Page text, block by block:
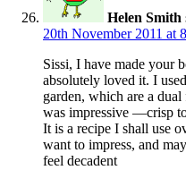
Helen Smith
20th November 2011 at
Sissi, I have made your
absolutely loved it. I
garden, which are a
was impressive —crisp
It is a recipe I shall use
want to impress, and
feel decadent